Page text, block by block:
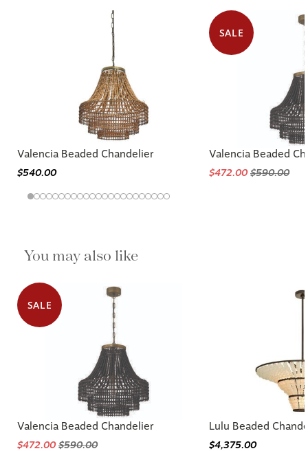
Valencia Beaded Chandelier
$540.00
SALE
Valencia Beaded
$472.00$590.00
You may also like
SALE
Valencia Beaded Chandelier
$472.00$590.00
Lulu Beaded
$4,375.00